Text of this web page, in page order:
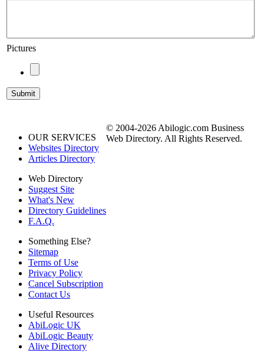
Pictures
OUR SERVICES
Websites Directory
Articles Directory
Web Directory
Suggest Site
What's New
Directory Guidelines
F.A.Q.
Something Else?
Sitemap
Terms of Use
Privacy Policy
Cancel Subscription
Contact Us
Useful Resources
AbiLogic UK
AbiLogic Beauty
Alive Directory
© 2004-2026 Abilogic.com Business
Web Directory. All Rights Reserved.